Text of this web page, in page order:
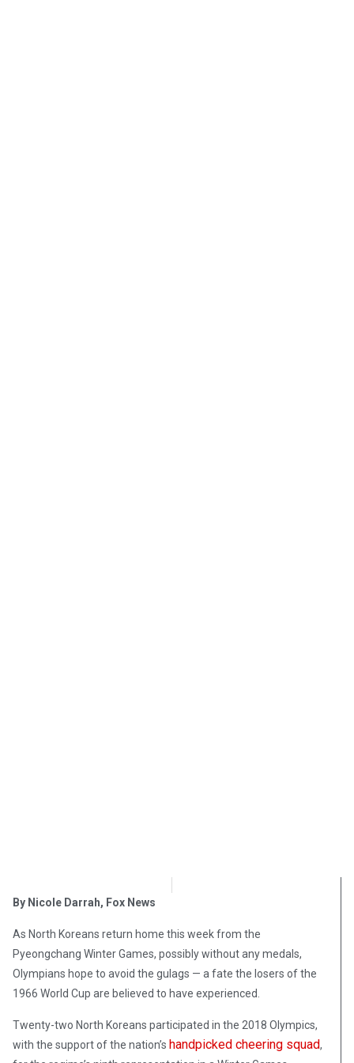
By Nicole Darrah, Fox News
As North Koreans return home this week from the
Pyeongchang Winter Games, possibly without any medals,
Olympians hope to avoid the gulags — a fate the losers of the
1966 World Cup are believed to have experienced.
Twenty-two North Koreans participated in the 2018 Olympics,
with the support of the nation’s handpicked cheering squad,